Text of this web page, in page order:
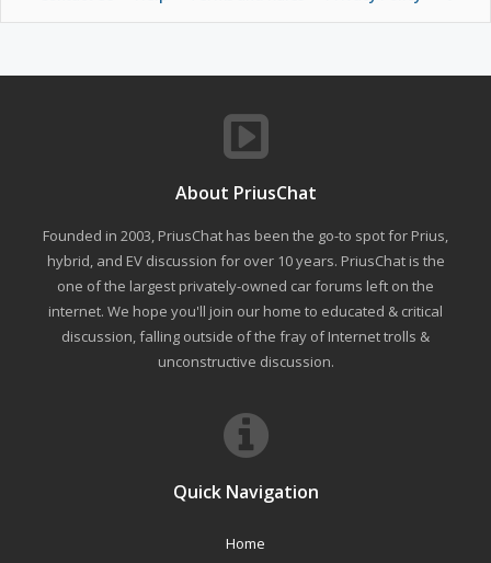
About PriusChat
Founded in 2003, PriusChat has been the go-to spot for Prius,
hybrid, and EV discussion for over 10 years. PriusChat is the
one of the largest privately-owned car forums left on the
internet. We hope you'll join our home to educated & critical
discussion, falling outside of the fray of Internet trolls &
unconstructive discussion.
Quick Navigation
Home